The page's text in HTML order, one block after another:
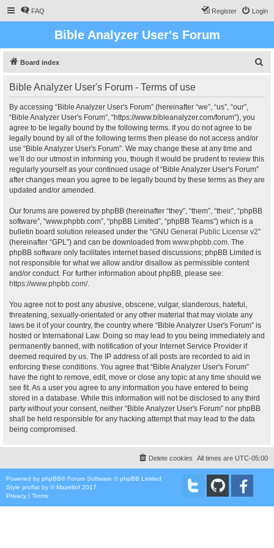
FAQ Login
Register
Bible Analyzer User's Forum
Board index
Bible Analyzer User's Forum - Terms of use
By accessing “Bible Analyzer User's Forum” (hereinafter “we”, “us”, “our”,
“Bible Analyzer User's Forum”, “https://www.bibleanalyzer.com/forum”), you
agree to be legally bound by the following terms. If you do not agree to be
legally bound by all of the following terms then please do not access and/or
use “Bible Analyzer User's Forum”. We may change these at any time and
we’ll do our utmost in informing you, though it would be prudent to review this
regularly yourself as your continued usage of “Bible Analyzer User's Forum”
after changes mean you agree to be legally bound by these terms as they are
updated and/or amended.
Our forums are powered by phpBB (hereinafter “they”, “them”, “their”, “phpBB
software”, “www.phpbb.com”, “phpBB Limited”, “phpBB Teams”) which is a
bulletin board solution released under the “GNU General Public License v2”
(hereinafter “GPL”) and can be downloaded from www.phpbb.com. The
phpBB software only facilitates internet based discussions; phpBB Limited is
not responsible for what we allow and/or disallow as permissible content
and/or conduct. For further information about phpBB, please see:
https://www.phpbb.com/.
You agree not to post any abusive, obscene, vulgar, slanderous, hateful,
threatening, sexually-orientated or any other material that may violate any
laws be it of your country, the country where “Bible Analyzer User's Forum” is
hosted or International Law. Doing so may lead to you being immediately and
permanently banned, with notification of your Internet Service Provider if
deemed required by us. The IP address of all posts are recorded to aid in
enforcing these conditions. You agree that “Bible Analyzer User's Forum”
have the right to remove, edit, move or close any topic at any time should we
see fit. As a user you agree to any information you have entered to being
stored in a database. While this information will not be disclosed to any third
party without your consent, neither “Bible Analyzer User's Forum” nor phpBB
shall be held responsible for any hacking attempt that may lead to the data
being compromised.
All times are UTC-05:00
Delete cookies
Powered by phpBB® Forum Software © phpBB Limited
Style proflat by ©Mazeltof 2017
Privacy | Terms